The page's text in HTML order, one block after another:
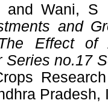
andWani, S
and
Effect of
Series no.17
Pradesh,